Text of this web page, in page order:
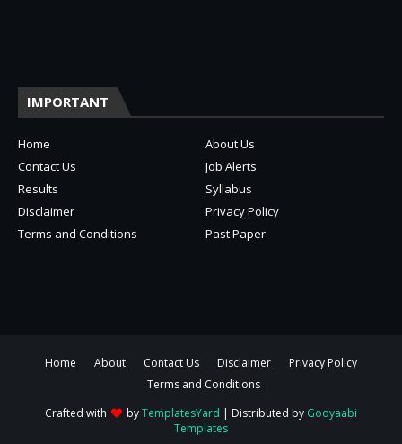
IMPORTANT
Home
About Us
Contact Us
Job Alerts
Results
Syllabus
Disclaimer
Privacy Policy
Terms and Conditions
Past Paper
Home About Contact Us Disclaimer
Privacy Policy
Terms and Conditions
Crafted with
byTemplatesYard | Distributed by Gooyaabi
Templates